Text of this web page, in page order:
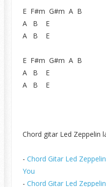
E F#m G#m A B
A B E
A B E
E F#m G#m A B
A B E
A B E
Chord gitar Led Zeppelin
-Chord Gitar Led
You
-Chord Gitar Led